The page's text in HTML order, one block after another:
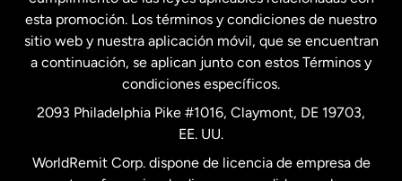
Nueva Zelanda
Países Bajos
esta promoción. Los términos y condiciones de nuestro
sitio web y nuestra aplicación móvil, que se encuentran
a continuación, se aplican junto con estos Términos y
condiciones específicos.
2093 Philadelphia Pike #1016, Claymont, DE 19703,
EE. UU.
WorldRemit Corp. dispone de licencia de empresa de